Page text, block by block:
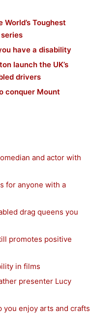
Toughest
have a disability
launch the UK’s
drivers
conquer Mount
and actor with
for anyone with a
drag queens you
promotes positive
in films
presenter Lucy
you enjoy arts and crafts